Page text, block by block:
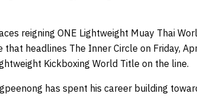
reigning ONE Lightweight Muay Thai
headlines The Inner Circle on Friday,
Kickboxing World Title on the line.
has spent his career building